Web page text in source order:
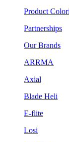
Product
Partnerships
Our Brands
ARRMA
Axial
Blade Heli
E-flite
Losi